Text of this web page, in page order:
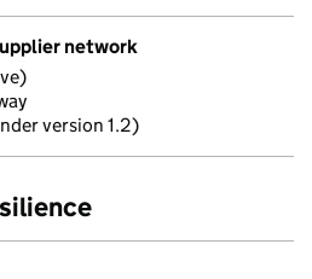
network
version 1.2)